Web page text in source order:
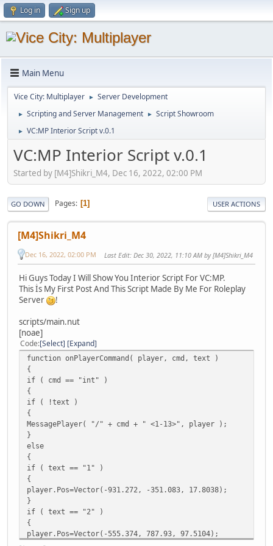
Log in Sign up
Main Menu
Vice City: Multiplayer ► Server Development
► Scripting and Server Management ► Script Showroom
► VC:MP Interior Script v.0.1
VC:MP Interior Script v.0.1
Started by [M4]Shikri_M4, Dec 16, 2022, 02:00 PM
GO DOWN Pages 1 USER ACTIONS
[M4]Shikri_M4
Dec 16, 2022, 02:00 PM Last Edit: Dec 30, 2022, 11:10 AM by [M4]Shikri_M4
Hi Guys Today I Will Show You Interior Script For VC:MP.
This İs My First Post And This Script Made By Me For Roleplay
Server
!
scripts/main.nut
[noae]
Code Select Expand
function onPlayerCommand( player, cmd, text )
{
if ( cmd == "int" )
{
if ( !text )
{
MessagePlayer( "/" + cmd + " <1-13>", player );
}
else
{
if ( text == "1" )
{
player.Pos=Vector(-931.272, -351.083, 17.8038);
}
if ( text == "2" )
{
player.Pos=Vector(-555.374, 787.93, 97.5104);